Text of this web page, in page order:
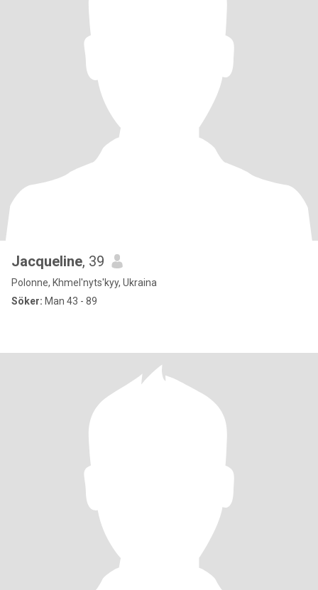
Jacqueline, 39
Polonne, Khmel'nyts'kyy, Ukraina
Söker: Man 43 - 89